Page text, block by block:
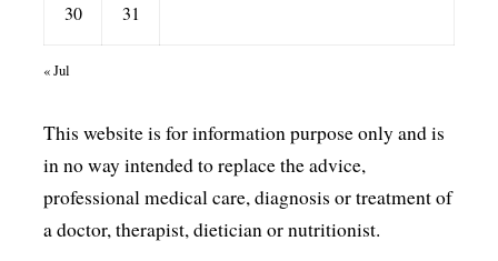
30 31
« Jul
This website is for information purpose only and is
in no way intended to replace the advice,
professional medical care, diagnosis or treatment of
a doctor, therapist, dietician or nutritionist.